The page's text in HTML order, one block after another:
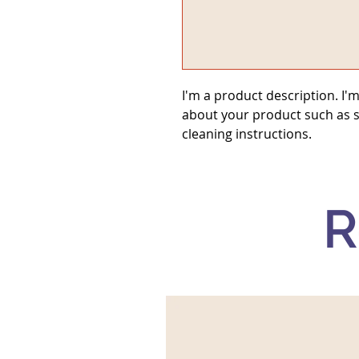
I'm a product description.
about your product such as
cleaning instructions.